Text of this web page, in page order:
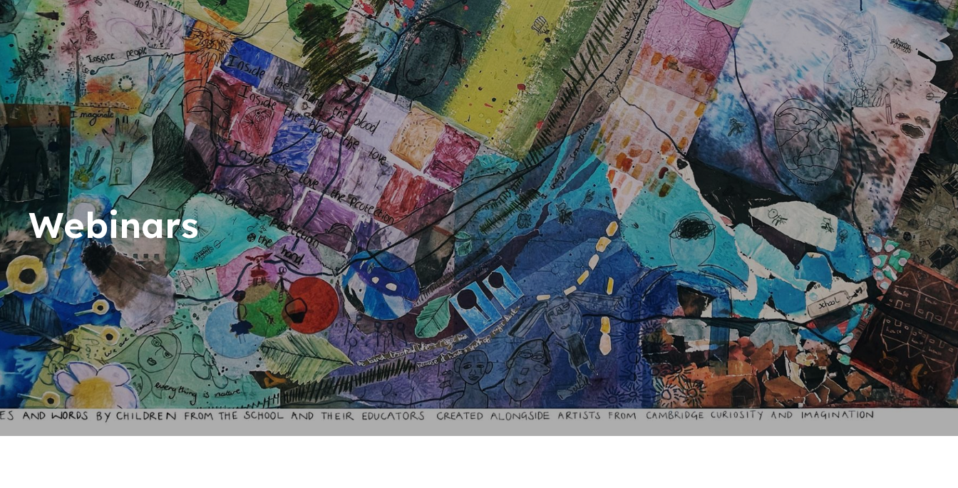
Webinars